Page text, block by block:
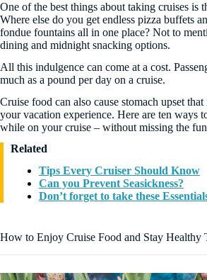
One of the best things about taking cruises is
Where else do you get endless pizza buffets
fondue fountains all in one place? Not to
dining and midnight snacking options.
All this indulgence can come at a cost.
much as a pound per day on a cruise.
Cruise food can also cause stomach upset
your vacation experience. Here are ten ways
while on your cruise – without missing the
Related
Tips Every Cruiser Should Know
Can you Prevent Seasickness?
Don’t forget to take these
How to Enjoy Cruise Food and Stay Healthy